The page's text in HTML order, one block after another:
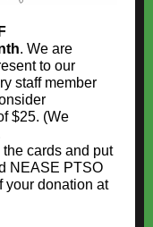
. We are
to our
staff member
$25. (We
cards and put
NEASE PTSO
your donation at